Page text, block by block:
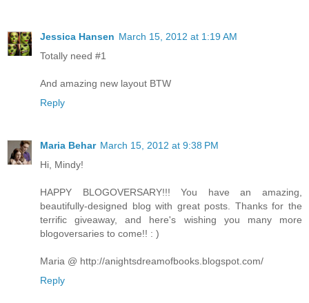
Jessica Hansen March 15, 2012 at 1:19 AM
Totally need #1
And amazing new layout BTW
Reply
Maria Behar March 15, 2012 at 9:38 PM
Hi, Mindy!
HAPPY BLOGOVERSARY!!! You have an amazing,
beautifully-designed blog with great posts. Thanks for the
terrific giveaway, and here's wishing you many more
blogoversaries to come!! : )
Maria @ http://anightsdreamofbooks.blogspot.com/
Reply